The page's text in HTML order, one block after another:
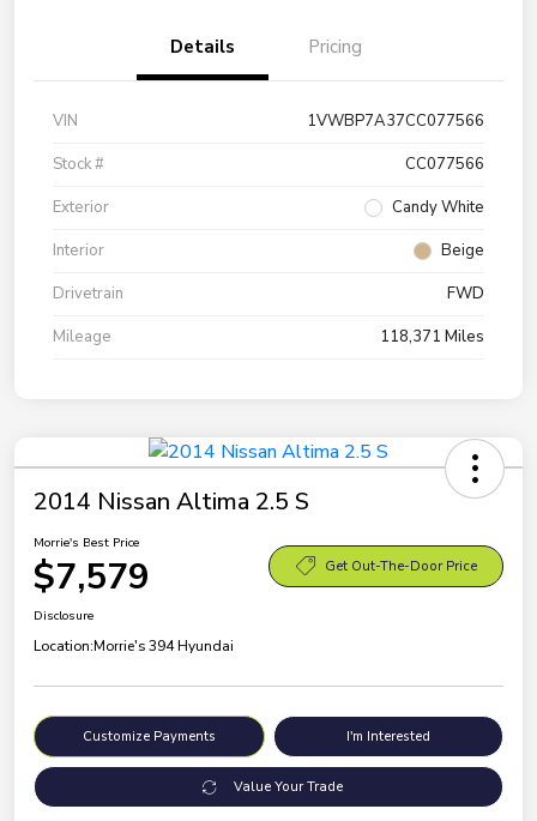
Details Pricing
VIN
1VWBP7A37CC077566
Stock #
CC077566
Exterior
Candy White
Interior
Beige
Drivetrain
FWD
Mileage
118,371 Miles
2014 Nissan Altima 2.5 S
Morrie's Best Price
$7,579 Get Out-The-Door Price
Disclosure
Location:Morrie's 394 Hyundai
Customize Payments I'm Interested
Value Your Trade